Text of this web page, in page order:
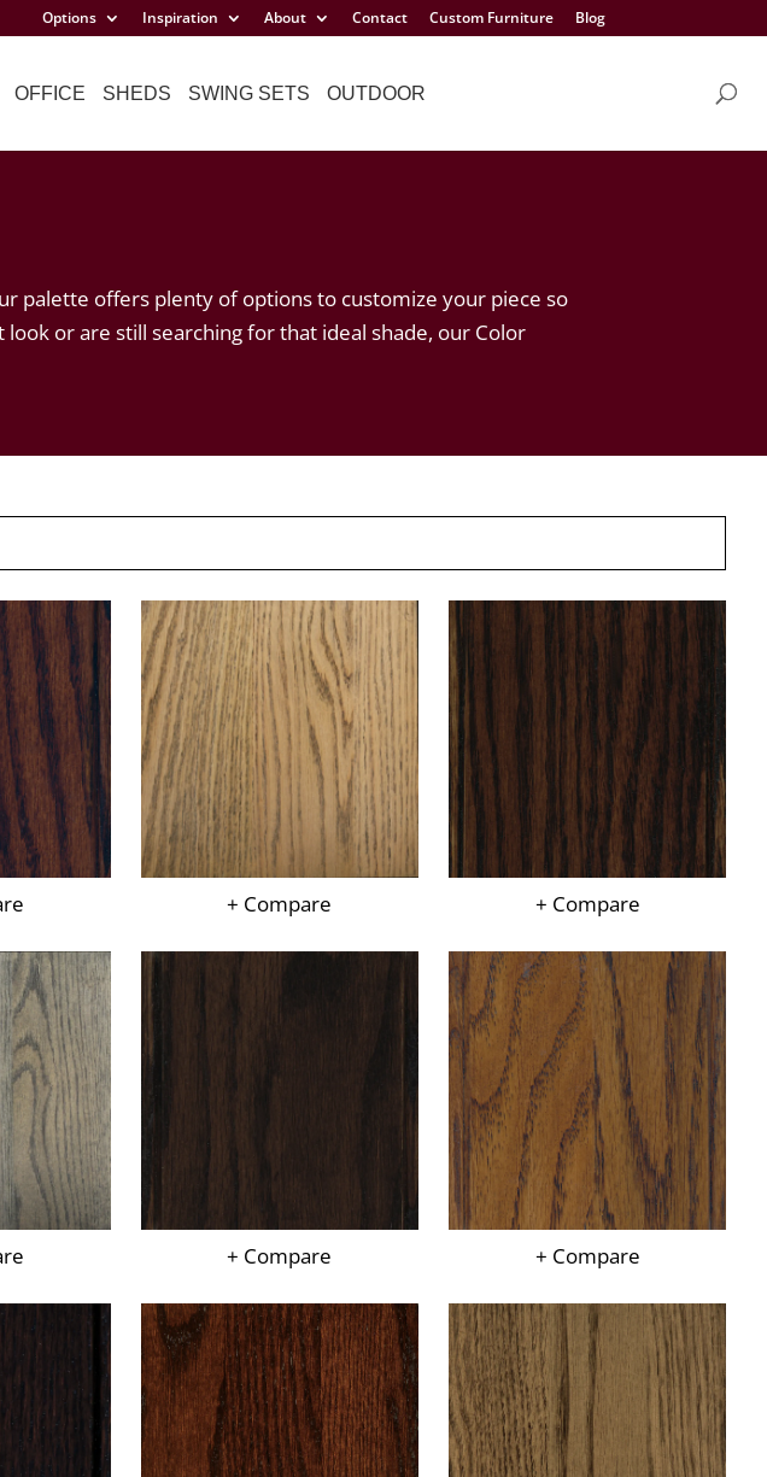
Options Inspiration About Contact Custom Furniture Blog
OFFICE SHEDS SWING SETS OUTDOOR
palette offers plenty of options to customize your piece so
or are still searching for that ideal shade, our Color
+ Compare + Compare
+ Compare + Compare